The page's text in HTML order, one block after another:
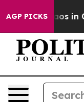
AGP PICKS
Chaos in